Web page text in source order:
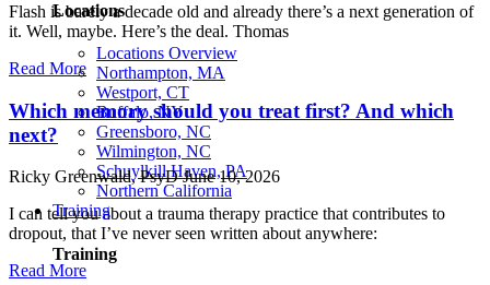
Locations
Locations Overview
Northampton, MA
Westport, CT
Buffalo, NY
Greensboro, NC
Wilmington, NC
Schuylkill Haven, PA
Northern California
Training
Training
Flash is barely a decade old and already there’s a next generation of
it. Well, maybe. Here’s the deal. Thomas
Read More
Which memory should you treat first? And which
next?
Ricky Greenwald, PsyDJune 10, 2026
I can tell you about a trauma therapy practice that contributes to
dropout, that I’ve never seen written about anywhere:
Read More